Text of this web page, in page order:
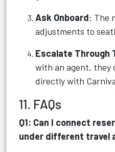
Ask Onboard: The
adjustments to
Escalate Through
with an agent, they
directly with
11. FAQs
Q1: Can I connect
under different travel